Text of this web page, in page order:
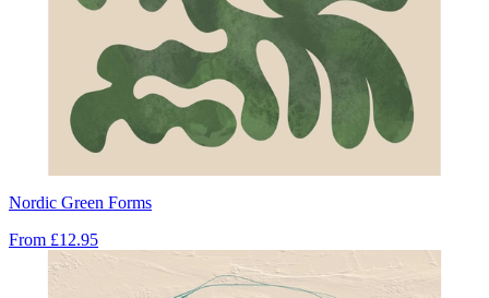
Nordic Green Forms
From £12.95